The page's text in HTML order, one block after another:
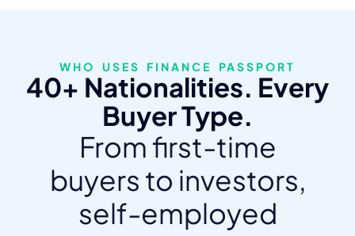
WHO USES FINANCE PASSPORT
40+ Nationalities. Every
Buyer Type.
From first-time
buyers to investors,
self-employed